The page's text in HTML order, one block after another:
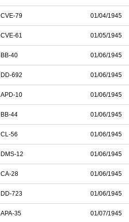
CVE-79 01/04/1945
CVE-61 01/05/1945
BB-40 01/06/1945
DD-692 01/06/1945
APD-10 01/06/1945
BB-44 01/06/1945
CL-56 01/06/1945
DMS-12 01/06/1945
CA-28 01/06/1945
DD-723 01/06/1945
APA-35 01/07/1945